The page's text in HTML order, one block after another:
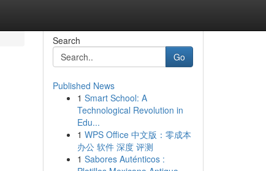
Search
Go
Published News
1 Smart School: A
Technological Revolution in
Edu...
1 WPS Office 中文版：零成本
办公 软件 深度 评测
1 Sabores Auténticos :